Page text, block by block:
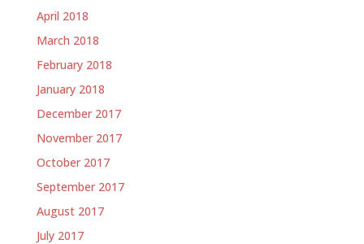
April 2018
March 2018
February 2018
January 2018
December 2017
November 2017
October 2017
September 2017
August 2017
July 2017